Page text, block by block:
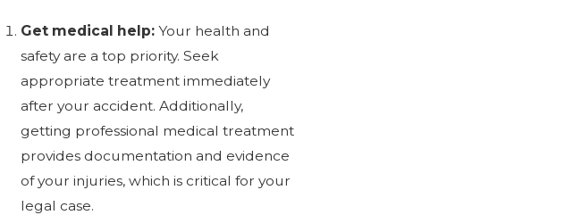
Get medical help: Your health and
safety are a top priority. Seek
appropriate treatment immediately
after your accident. Additionally,
getting professional medical treatment
provides documentation and evidence
of your injuries, which is critical for your
legal case.